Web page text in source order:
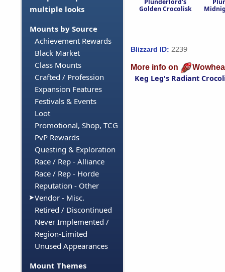
multiple looks
Mounts by Source
Achievement Rewards
Black Market
Class Mounts
Crafted / Profession
Expansion Features
Festivals & Events
Loot
Promotional, Shop, TCG
PvP Rewards
Questing & Exploration
Race / Rep - Alliance
Race / Rep - Horde
Reputation - Other
Vendor - Misc.
Retired / Discontinued
Never Implemented /
Region-Limited
Unused Appearances
Mount Themes
Plunderlord's
Golden Crocolisk
Blizzard ID: 2239
More info on
Keg Leg's Radiant